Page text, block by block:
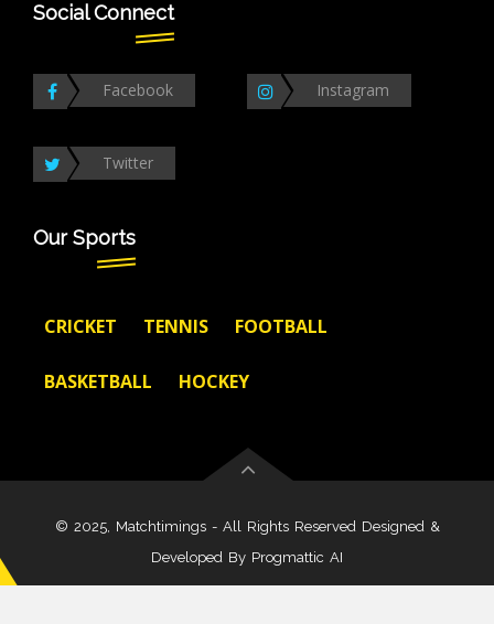
Social Connect
Facebook Instagram
Twitter
Our Sports
CRICKET TENNIS FOOTBALL
BASKETBALL HOCKEY
© 2025, Matchtimings - All Rights Reserved Designed &
Developed By Progmattic AI